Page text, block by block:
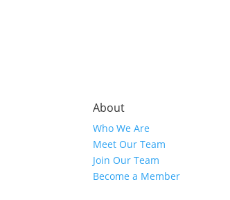
About
Who We Are
Meet Our Team
Join Our Team
Become a Member